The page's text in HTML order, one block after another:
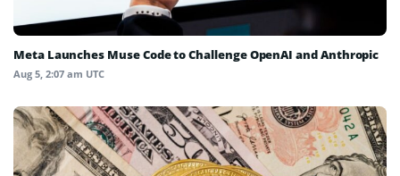
Meta Launches Muse Code to Challenge OpenAI and Anthropic
Aug 5, 2:07 am UTC